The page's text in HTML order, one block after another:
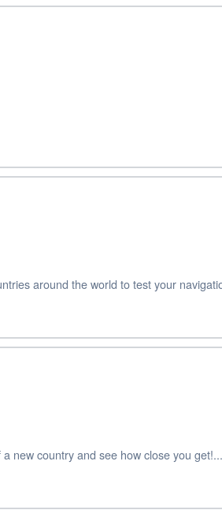
around the world to test your
new country and see how close you get!...